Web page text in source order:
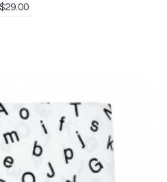
$29.00